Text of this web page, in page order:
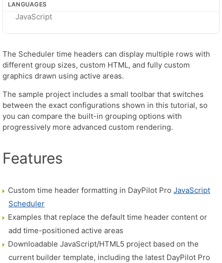
LANGUAGES
JavaScript
The Scheduler time headers can display multiple rows with
different group sizes, custom HTML, and fully custom
graphics drawn using active areas.
The sample project includes a small toolbar that switches
between the exact configurations shown in this tutorial, so
you can compare the built-in grouping options with
progressively more advanced custom rendering.
Features
Custom time header formatting in DayPilot Pro JavaScript
Scheduler
Examples that replace the default time header content or
add time-positioned active areas
Downloadable JavaScript/HTML5 project based on the
current builder template, including the latest DayPilot Pro